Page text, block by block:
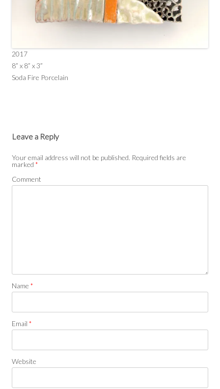
2017
8” x 8” x 3”
Soda Fire Porcelain
Leave a Reply
Your email address will not be published. Required fields are
marked *
Comment
Name *
Email *
Website